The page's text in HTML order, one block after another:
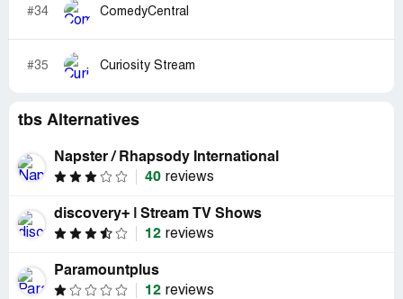
#34 ComedyCentral
#35 Curiosity Stream
tbs Alternatives
Napster / Rhapsody International
40 reviews
discovery+ | Stream TV Shows
12 reviews
Paramountplus
12 reviews